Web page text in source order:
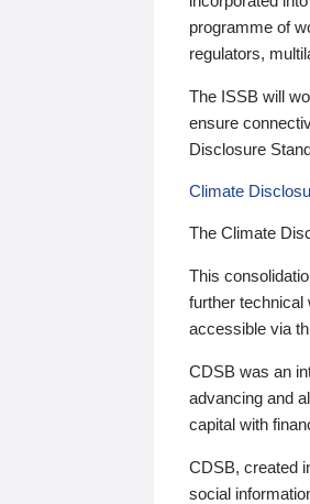
programme of
regulators,
The ISSB will
ensure
Disclosure
Climate
The Climate
This
further technical
accessible via
CDSB was an
advancing and
capital with
CDSB, created
social